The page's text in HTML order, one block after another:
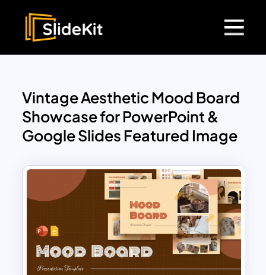
Vintage Aesthetic Mood Board
Showcase for PowerPoint &
Google Slides Featured Image